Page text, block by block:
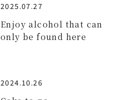
2025.07.27
Enjoy alcohol that can
only be found here
2024.10.26